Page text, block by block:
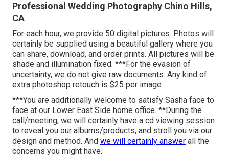
Professional Wedding Photography Chino Hills,
CA
For each hour, we provide 50 digital pictures. Photos will
certainly be supplied using a beautiful gallery where you
can share, download, and order prints. All pictures will be
shade and illumination fixed. ***For the evasion of
uncertainty, we do not give raw documents. Any kind of
extra photoshop retouch is $25 per image.
***You are additionally welcome to satisfy Sasha face to
face at our Lower East Side home office. **During the
call/meeting, we will certainly have a cd viewing session
to reveal you our albums/products, and stroll you via our
design and method. And we will certainly answer all the
concerns you might have.